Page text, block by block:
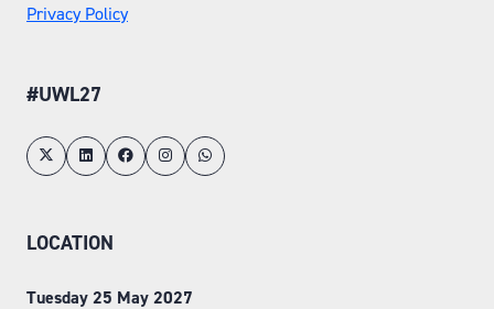
Privacy Policy
#UWL27
LOCATION
Tuesday 25 May 2027